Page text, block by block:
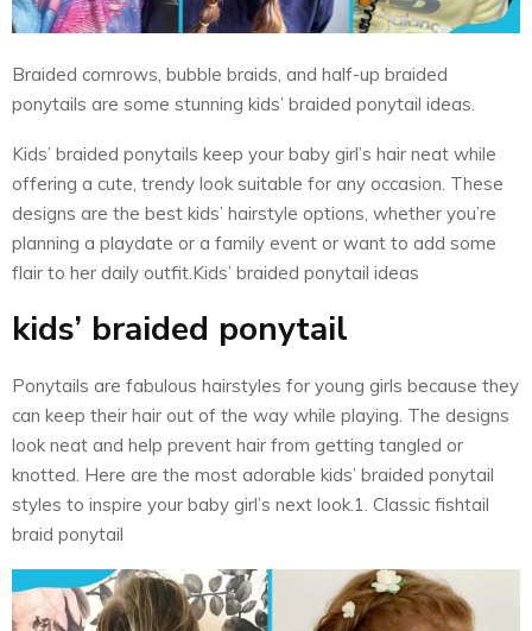
Braided cornrows, bubble braids, and half-up braided
ponytails are some stunning kids’ braided ponytail ideas.
Kids’ braided ponytails keep your baby girl’s hair neat while
offering a cute, trendy look suitable for any occasion. These
designs are the best kids’ hairstyle options, whether you’re
planning a playdate or a family event or want to add some
flair to her daily outfit.Kids’ braided ponytail ideas
kids’ braided ponytail
Ponytails are fabulous hairstyles for young girls because they
can keep their hair out of the way while playing. The designs
look neat and help prevent hair from getting tangled or
knotted. Here are the most adorable kids’ braided ponytail
styles to inspire your baby girl’s next look.1. Classic fishtail
braid ponytail